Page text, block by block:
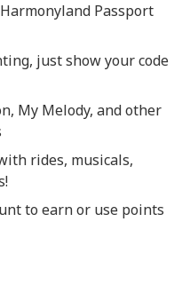
Passport
just show your code
My Melody, and other
rides, musicals,
to earn or use points